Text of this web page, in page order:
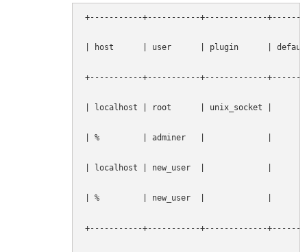
+-----------+-----------+-------------
| host      | user      | plugin      |
+-----------+-----------+-------------
| localhost | root      | unix_socket |
| %         | adminer   |             |
| localhost | new_user  |             |
| %         | new_user  |             |
+-----------+-----------+-------------